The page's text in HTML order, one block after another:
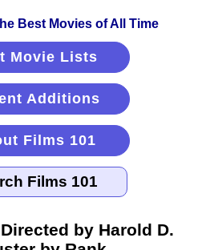
Movie Lists
Additions
Films 101
by Harold D.